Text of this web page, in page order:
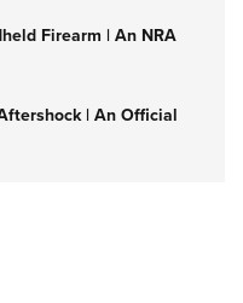
Firearm | An NRA
| An Official